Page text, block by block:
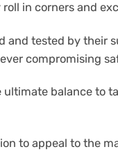
in corners and
and tested by their
compromising
balance to
to appeal to the